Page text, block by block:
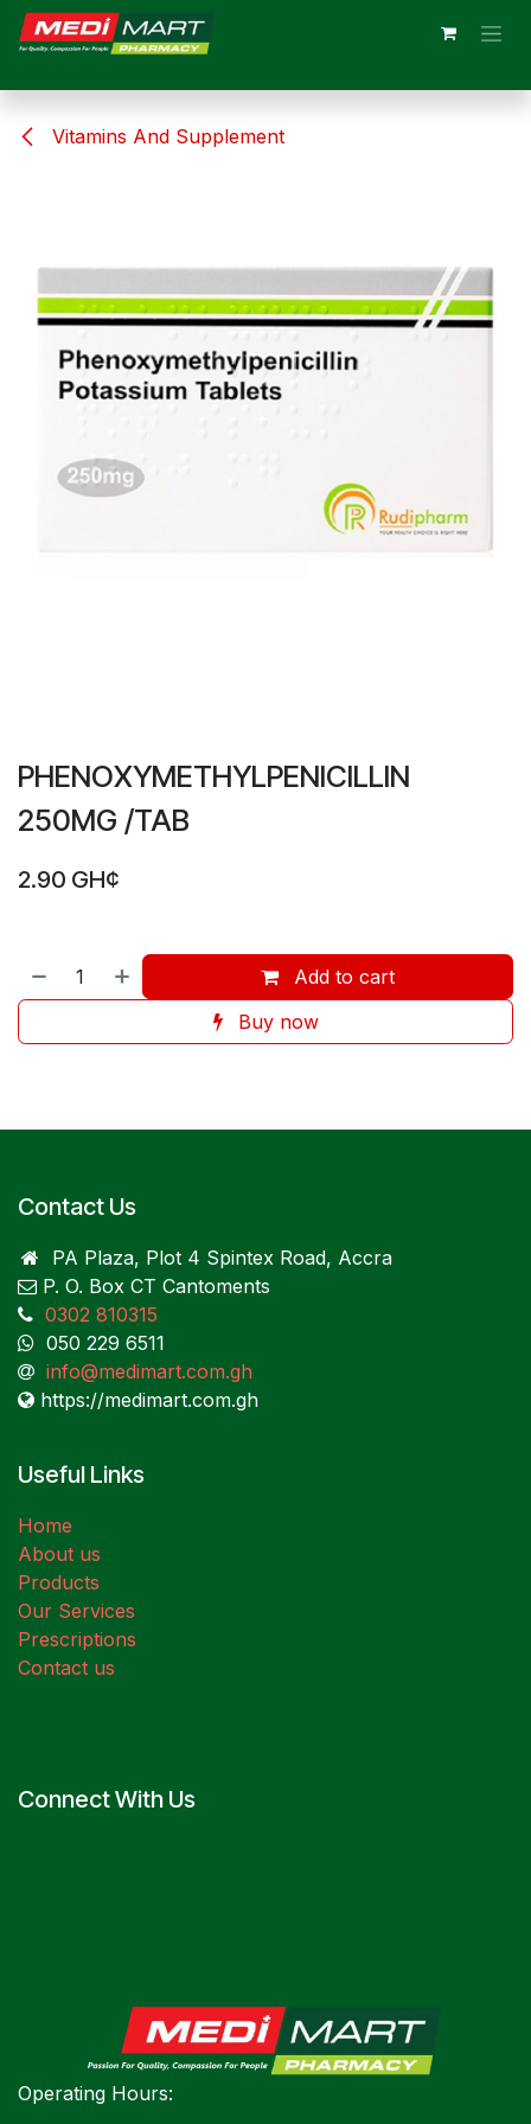
Skip to Content
Vitamins And Supplement
PHENOXYMETHYLPENICILLIN
250MG /TAB
2.90 GH¢
Add to cart
Buy now
Contact Us
PA Plaza, Plot 4 Spintex Road, Accra
P. O. Box CT Cantoments
0302 810315
050 229 6511
info@medimart.com.gh
https://medimart.com.gh
Useful Links
Home
About us
Products
Our Services
Prescriptions
Contact us
Connect With Us
Operating Hours: